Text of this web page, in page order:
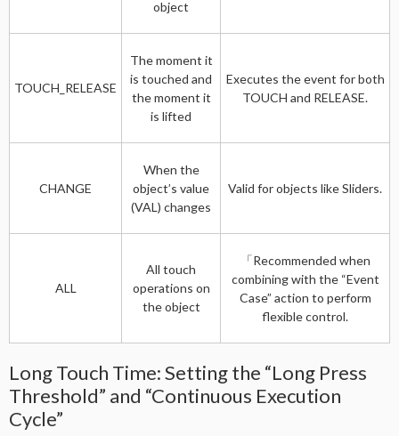
object
TOUCH_RELEASE
The moment it
is touched and
the moment it
is lifted
Executes the event for both
TOUCH and RELEASE.
CHANGE
When the
object’s value
(VAL) changes
Valid for objects like Sliders.
ALL
All touch
operations on
the object
「Recommended when
combining with the “Event
Case” action to perform
flexible control.
Long Touch Time: Setting the “Long Press
Threshold” and “Continuous Execution
Cycle”